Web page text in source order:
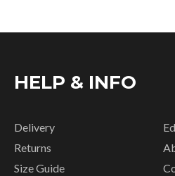
HELP & INFO
Delivery
Returns
Size Guide